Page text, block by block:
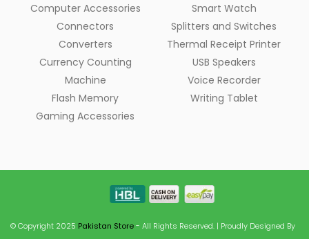
Computer Accessories
Connectors
Converters
Currency Counting
Machine
Flash Memory
Gaming Accessories
Smart Watch
Splitters and Switches
Thermal Receipt Printer
USB Speakers
Voice Recorder
Writing Tablet
© Copyright 2025 Pakistan Store- All Rights Reserved. | Proudly Designed By